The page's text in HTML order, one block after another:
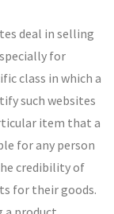
deal in selling
for
class in which a
such websites
item that a
for any person
credibility of
for their goods.